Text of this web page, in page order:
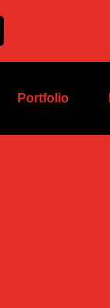
Portfolio